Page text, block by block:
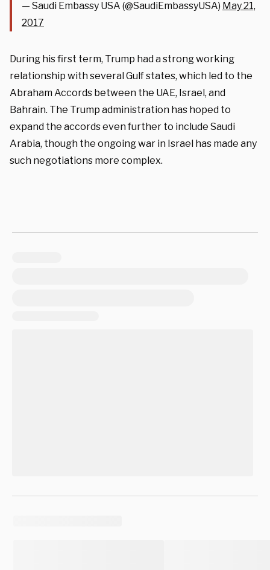
— Saudi Embassy USA (@SaudiEmbassyUSA) May 21,
2017
During his first term, Trump had a strong working
relationship with several Gulf states, which led to the
Abraham Accords between the UAE, Israel, and
Bahrain. The Trump administration has hoped to
expand the accords even further to include Saudi
Arabia, though the ongoing war in Israel has made any
such negotiations more complex.